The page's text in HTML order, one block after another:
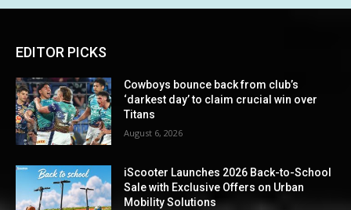
EDITOR PICKS
Cowboys bounce back from club’s
‘darkest day’ to claim crucial win over
Titans
August 6, 2026
iScooter Launches 2026 Back-to-School
Sale with Exclusive Offers on Urban
Mobility Solutions